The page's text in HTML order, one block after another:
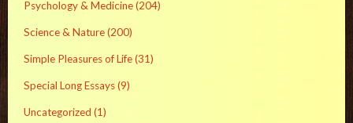
Psychology & Medicine(204)
Science & Nature(200)
Simple Pleasures of Life(31)
Special Long Essays(9)
Uncategorized (1)